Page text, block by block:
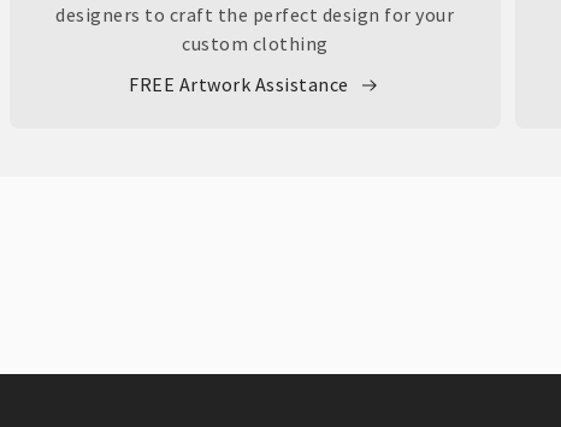
designers to craft the perfect design for your
custom clothing
FREE Artwork Assistance